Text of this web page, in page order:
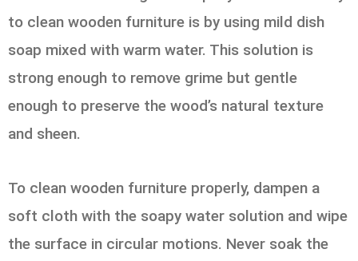
to clean wooden furniture is by using mild dish
soap mixed with warm water. This solution is
strong enough to remove grime but gentle
enough to preserve the wood’s natural texture
and sheen.
To clean wooden furniture properly, dampen a
soft cloth with the soapy water solution and wipe
the surface in circular motions. Never soak the